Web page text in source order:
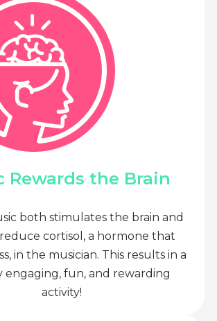
Rewards the Brain
both stimulates the brain and
cortisol, a hormone that
in the musician. This results in a
engaging, fun, and rewarding
activity!